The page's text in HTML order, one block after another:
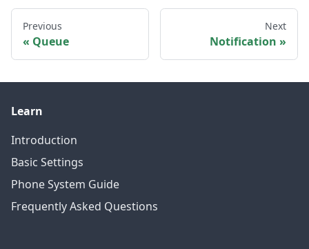
Previous
Queue
Next
Notification
Learn
Introduction
Basic Settings
Phone System Guide
Frequently Asked Questions